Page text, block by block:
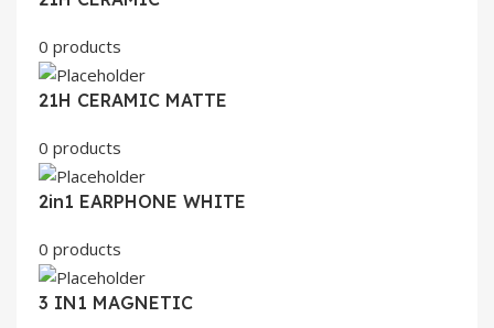
0 products
21H CERAMIC MATTE
0 products
2in1 EARPHONE WHITE
0 products
3 IN1 MAGNETIC